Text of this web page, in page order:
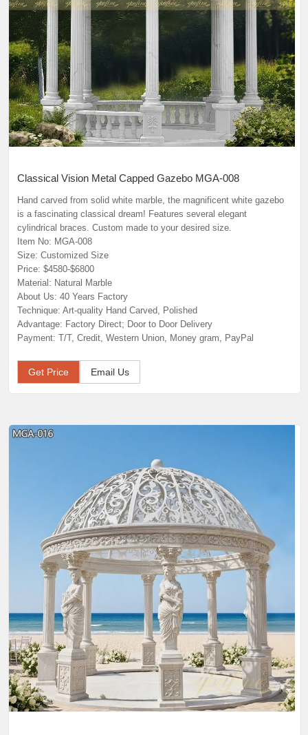
Classical Vision Metal Capped Gazebo MGA-008
Hand carved from solid white marble, the magnificent white gazebo
is a fascinating classical dream! Features several elegant
cylindrical braces. Custom made to your desired size.
Item No: MGA-008
Size: Customized Size
Price: $4580-$6800
Material: Natural Marble
About Us: 40 Years Factory
Technique: Art-quality Hand Carved, Polished
Advantage: Factory Direct; Door to Door Delivery
Payment: T/T, Credit, Western Union, Money gram, PayPal
Get Price Email Us